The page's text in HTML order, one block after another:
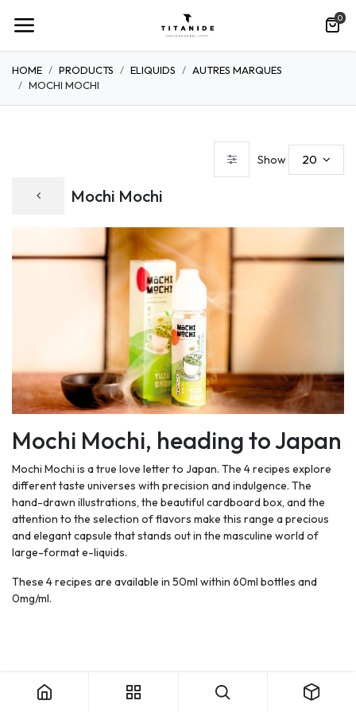
0
HOME PRODUCTS ELIQUIDS
AUTRES MARQUES
MOCHI MOCHI
Mochi Mochi
Show 20
Mochi Mochi, heading to Japan
Mochi Mochi is a true love letter to Japan. The 4 recipes explore
different taste universes with precision and indulgence. The
hand-drawn illustrations, the beautiful cardboard box, and the
attention to the selection of flavors make this range a precious
and elegant capsule that stands out in the masculine world of
large-format e-liquids.
These 4 recipes are available in 50ml within 60ml bottles and
0mg/ml.